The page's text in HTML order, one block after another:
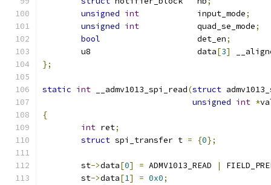
unsigned int
		input_mode
;
unsigned int
		quad_se_mode
;
bool
			det_en
;
	u8			data
[3]
};
static int __admv1013_spi_read(struct
unsigned int *
{
int ret;
struct spi_transfer t = {0};
	st
->data[0] = ADMV1013_READ |
	st
->data[1] = 0x0;